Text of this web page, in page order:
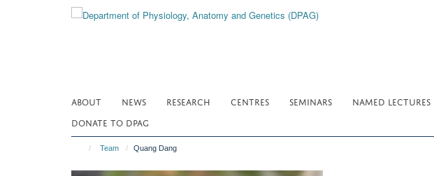
ABOUT NEWS RESEARCH CENTRES SEMINARS NAMED LECTURES
DONATE TO DPAG
Team Quang Dang